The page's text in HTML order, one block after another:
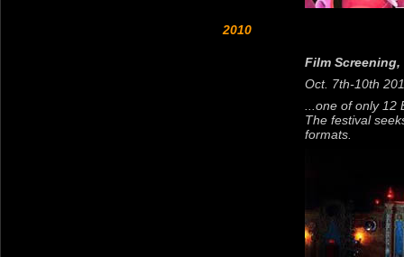
2010
Film
Oct. 7th-10th
...one of only
The festival
formats.